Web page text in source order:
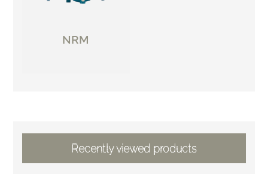
NRM
Recently viewed products